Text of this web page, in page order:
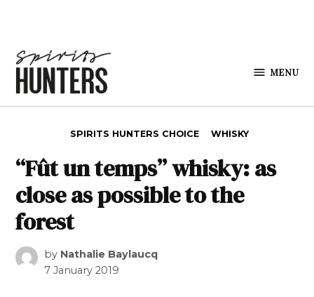
MENU
SPIRITS HUNTERS CHOICE WHISKY
“Fût un temps” whisky: as
close as possible to the
forest
by Nathalie Baylaucq
7 January 2019